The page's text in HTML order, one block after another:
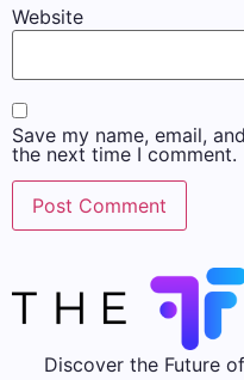
Website
Save my name, email,
the next time I comment.
Discover the Future